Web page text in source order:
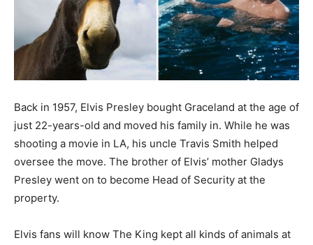
Back in 1957, Elvis Presley bought Graceland at the age of
just 22-years-old and moved his family in. While he was
shooting a movie in LA, his uncle Travis Smith helped
oversee the move. The brother of Elvis’ mother Gladys
Presley went on to become Head of Security at the
property.
Elvis fans will know The King kept all kinds of animals at